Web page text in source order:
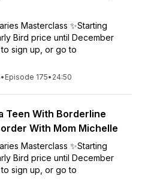
Masterclass ✨Starting
Bird price until December
to sign up, or go to
• Episode 175• 24:50
Teen With Borderline
With Mom Michelle
Masterclass ✨Starting
Bird price until December
to sign up, or go to